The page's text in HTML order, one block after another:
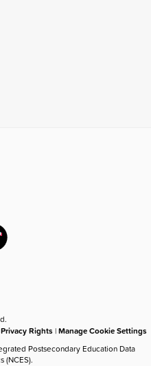
Rights |Manage Cookie Settings
Postsecondary Education Data
(NCES).